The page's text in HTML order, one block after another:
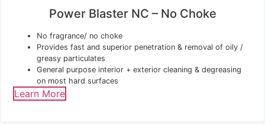
Power Blaster NC – No Choke
No fragrance/ no choke
Provides fast and superior penetration & removal of oily /
greasy particulates
General purpose interior + exterior cleaning & degreasing
on most hard surfaces
Learn More